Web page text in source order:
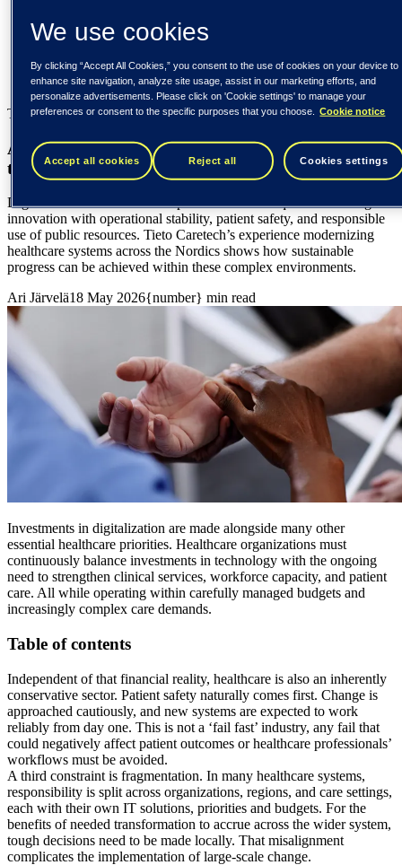
Our insights
A sustainable path for Europe’s digital healthcare
Our insights
Tieto Caretech
A sustainable path for Europe’s digital healthcare
transformation
Digital transformation in European healthcare requires balancing
innovation with operational stability, patient safety, and responsible
use of public resources. Tieto Caretech’s experience modernizing
healthcare systems across the Nordics shows how sustainable
progress can be achieved within these complex environments.
Ari Järvelä18 May 2026{number} min read
Investments in digitalization are made alongside many other
essential healthcare priorities. Healthcare organizations must
continuously balance investments in technology with the ongoing
need to strengthen clinical services, workforce capacity, and patient
care. All while operating within carefully managed budgets and
increasingly complex care demands.
Table of contents
Independent of that financial reality, healthcare is also an inherently
conservative sector. Patient safety naturally comes first. Change is
approached cautiously, and new systems are expected to work
reliably from day one. This is not a ‘fail fast’ industry, any fail that
could negatively affect patient outcomes or healthcare professionals’
workflows must be avoided.
A third constraint is fragmentation. In many healthcare systems,
responsibility is split across organizations, regions, and care settings,
each with their own IT solutions, priorities and budgets. For the
benefits of needed transformation to accrue across the wider system,
tough decisions need to be made locally. That misalignment
complicates the implementation of large-scale change.
We use cookies
By clicking “Accept All Cookies,” you consent to the use of cookies on your device to
enhance site navigation, analyze site usage, assist in our marketing efforts, and
personalize advertisements. Please click on 'Cookie settings' to manage your
preferences or consent to the specific purposes that you choose.
Cookie notice
Accept all cookies Reject all Cookies settings